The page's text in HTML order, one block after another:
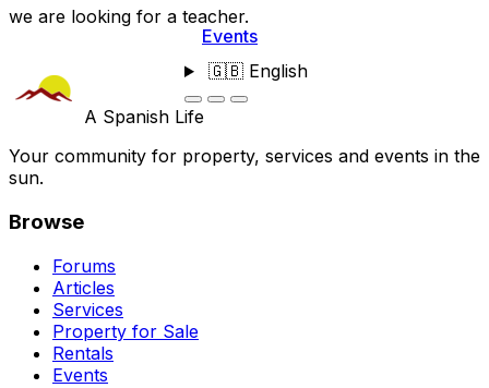
Events
🇬🇧English
we are looking for a teacher.
A Spanish Life
Your community for property, services and events in the
sun.
Browse
Forums
Articles
Services
Property for Sale
Rentals
Events